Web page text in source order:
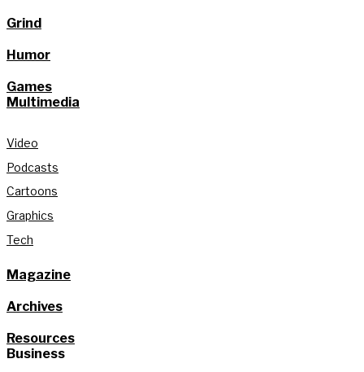
Grind
Humor
Games
Multimedia
Video
Podcasts
Cartoons
Graphics
Tech
Magazine
Archives
Resources
Business